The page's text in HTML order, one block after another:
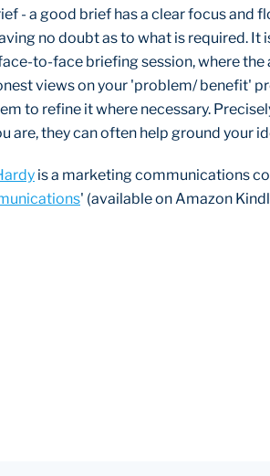
- a good brief has a clear focus and
no doubt as to what is required.
to-face briefing session, where
views on your 'problem/ benefit'
to refine it where necessary.
are, they can often help ground your
is a marketing communications
' (available on Amazon